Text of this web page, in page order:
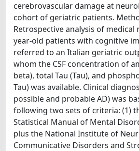
cerebrovascular damage at
cohort of geriatric patients.
Retrospective analysis of medical
year-old patients with cognitive
referred to an Italian geriatric
whom the CSF concentration of
beta), total Tau (Tau), and
Tau) was available. Clinical
possible and probable AD) was
following two sets of criteria: (1)
Statistical Manual of Mental
plus the National Institute of
Communicative Disorders and